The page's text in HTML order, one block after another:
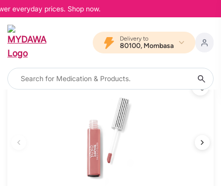
everyday prices. Shop now.
Delivery to
80100, Mombasa